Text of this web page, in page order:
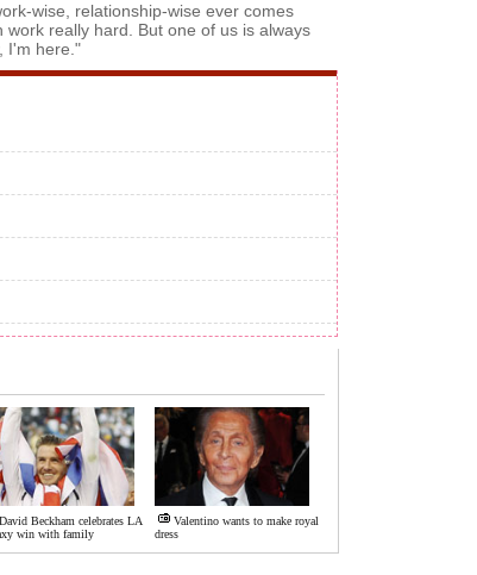
wise, relationship-wise ever comes
really hard. But one of us is always
I'm here."
David Beckham celebrates LA
win with family
Valentino wants to make royal
dress